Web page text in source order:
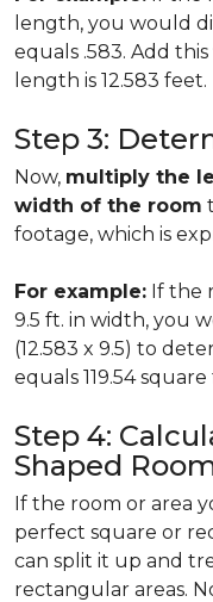
length, you would
equals .583. Add
length is 12.583 feet.
Step 3:
Now, multiply the
width of the room
footage, which is
For example: If the
9.5 ft. in width, you
(12.583 x 9.5) to
equals 119.54 square
Step 4:
Shaped
If the room or area
perfect square or
can split it up and
rectangular areas.